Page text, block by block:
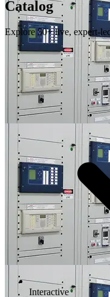
Catalog
Explore 50+ live, expert-
Interactive